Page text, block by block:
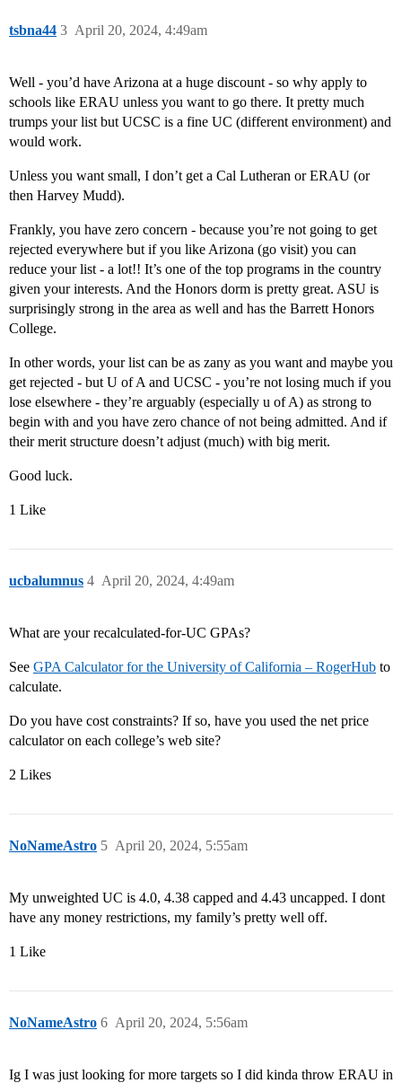
tsbna44 April 20, 2024, 4:49am
3
Well - you’d have Arizona at a huge discount - so why apply to
schools like ERAU unless you want to go there. It pretty much
trumps your list but UCSC is a fine UC (different environment) and
would work.
Unless you want small, I don’t get a Cal Lutheran or ERAU (or
then Harvey Mudd).
Frankly, you have zero concern - because you’re not going to get
rejected everywhere but if you like Arizona (go visit) you can
reduce your list - a lot!! It’s one of the top programs in the country
given your interests. And the Honors dorm is pretty great. ASU is
surprisingly strong in the area as well and has the Barrett Honors
College.
In other words, your list can be as zany as you want and maybe you
get rejected - but U of A and UCSC - you’re not losing much if you
lose elsewhere - they’re arguably (especially u of A) as strong to
begin with and you have zero chance of not being admitted. And if
their merit structure doesn’t adjust (much) with big merit.
Good luck.
1 Like
ucbalumnus April 20, 2024, 4:49am
4
What are your recalculated-for-UC GPAs?
See GPA Calculator for the University of California – RogerHub to
calculate.
Do you have cost constraints? If so, have you used the net price
calculator on each college’s web site?
2 Likes
NoNameAstro April 20, 2024, 5:55am
5
My unweighted UC is 4.0, 4.38 capped and 4.43 uncapped. I dont
have any money restrictions, my family’s pretty well off.
1 Like
NoNameAstro April 20, 2024, 5:56am
6
Ig I was just looking for more targets so I did kinda throw ERAU in